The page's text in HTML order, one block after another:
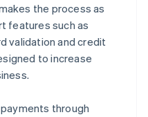
the process as
features such as
validation and credit
to increase
through